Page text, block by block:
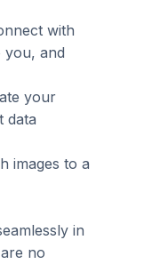
with
you, and
your
data
images to a
in
no